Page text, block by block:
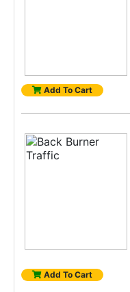
Add To Cart
Add To Cart